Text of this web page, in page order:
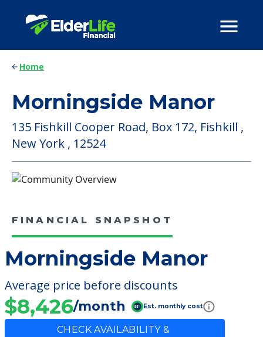
Home
Morningside Manor
135 Fishkill Cooper Road, Box 172, Fishkill ,
New York , 12524
FINANCIAL SNAPSHOT
Morningside Manor
Average price before discounts
$8,426/month Est. monthly cost
CHECK AVAILABILITY &